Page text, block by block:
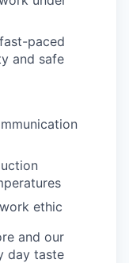
paced
and safe
ethic
and our
day taste